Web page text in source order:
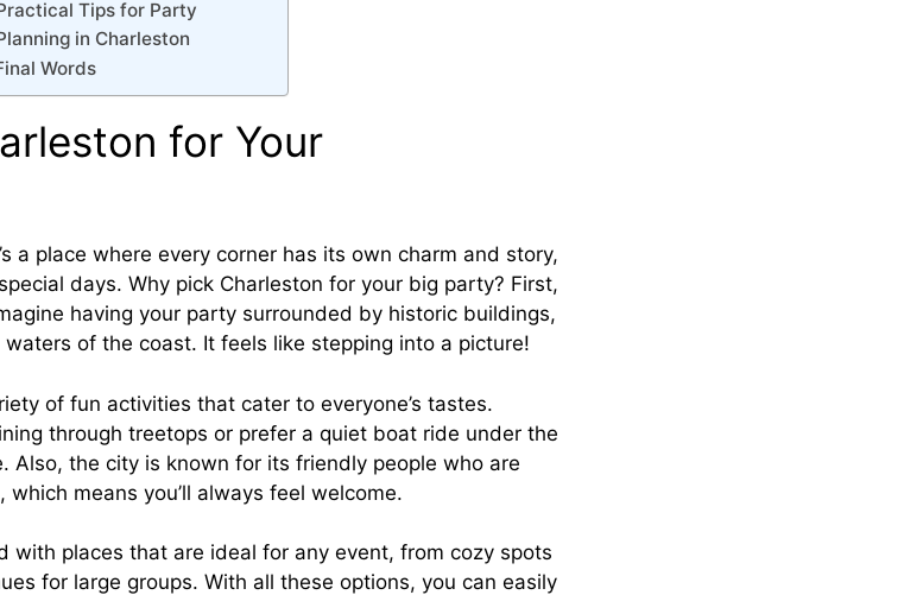
Tips for Party
in Charleston
Words
for Your
a place where every corner has its own charm and story,
days. Why pick Charleston for your big party? First,
having your party surrounded by historic buildings,
of the coast. It feels like stepping into a picture!
of fun activities that cater to everyone’s tastes.
through treetops or prefer a quiet boat ride under the
Also, the city is known for its friendly people who are
means you’ll always feel welcome.
with places that are ideal for any event, from cozy spots
for large groups. With all these options, you can easily